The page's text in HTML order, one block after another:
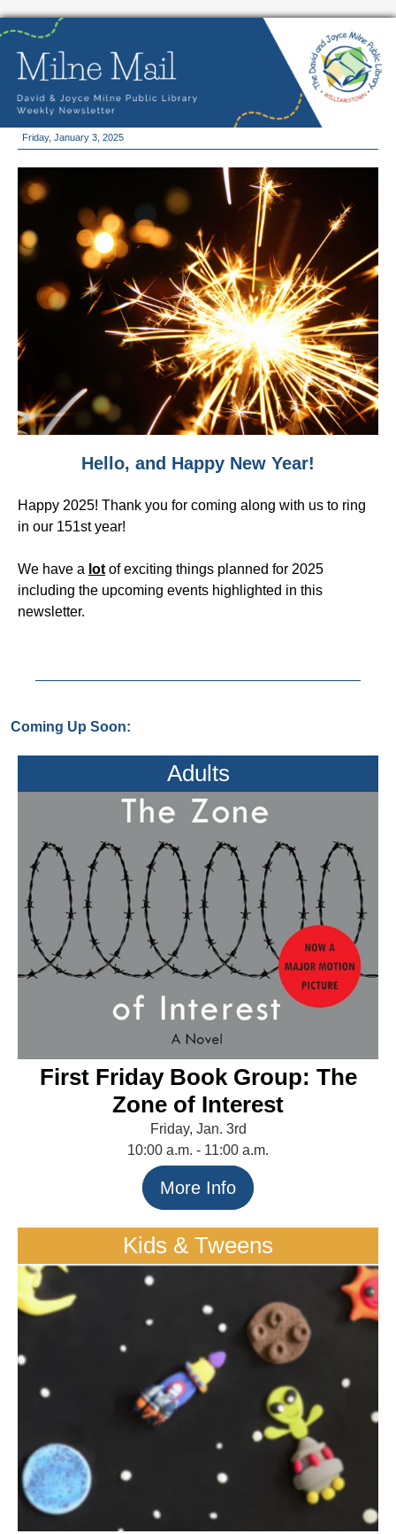
Friday, January 3, 2025
Hello, and Happy New Year!
Happy 2025! Thank you for coming along with us to ring
in our 151st year!
We have a lot of exciting things planned for 2025
including the upcoming events highlighted in this
newsletter.
Coming Up Soon:
Adults
First Friday Book Group: The
Zone of Interest
Friday, Jan. 3rd
10:00 a.m. - 11:00 a.m.
More Info
Kids & Tweens